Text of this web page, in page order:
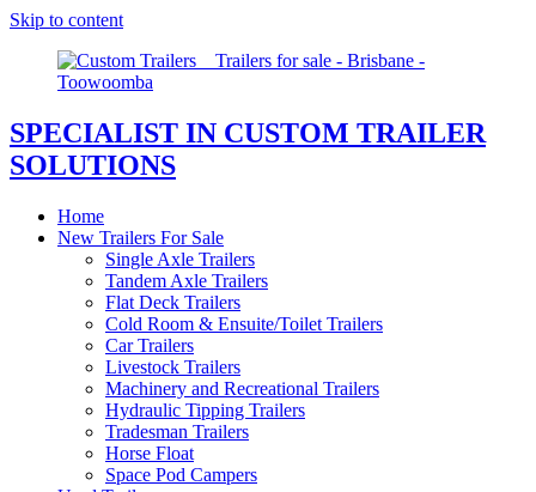
Skip to content
SPECIALIST IN CUSTOM TRAILER
SOLUTIONS
Home
New Trailers For Sale
Single Axle Trailers
Tandem Axle Trailers
Flat Deck Trailers
Cold Room & Ensuite/Toilet Trailers
Car Trailers
Livestock Trailers
Machinery and Recreational Trailers
Hydraulic Tipping Trailers
Tradesman Trailers
Horse Float
Space Pod Campers